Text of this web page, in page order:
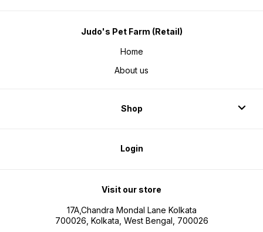
Judo's Pet Farm (Retail)
Home
About us
Shop
Login
Visit our store
17A,Chandra Mondal Lane Kolkata
700026, Kolkata, West Bengal, 700026